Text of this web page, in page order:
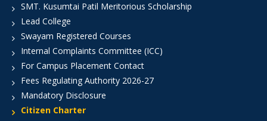
SMT. Kusumtai Patil Meritorious Scholarship
Lead College
Swayam Registered Courses
Internal Complaints Committee (ICC)
For Campus Placement Contact
Fees Regulating Authority 2026-27
Mandatory Disclosure
Citizen Charter